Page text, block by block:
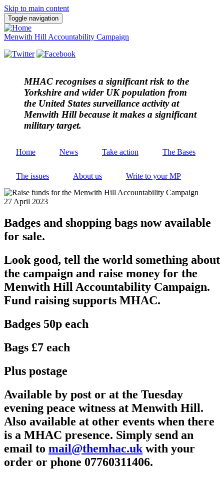
Skip to main content
Toggle navigation
Menwith Hill Accountability Campaign
MHAC recognises a significant risk to the
Yorkshire and wider UK population from
the United States surveillance activity at
Menwith Hill because it makes a significant
military target.
Home News Take action The Bases
The issues About us Write to your MP
27 April 2023
Badges and shopping bags now available
for sale.
Look good, tell the world something about
the campaign and raise money for the
Menwith Hill Accountability Campaign.
Fund raising supports MHAC.
Badges 50p each
Bags £7 each
Plus postage
Available by post or at the Tuesday
evening peace witness at Menwith Hill.
Also available at other events when there
is a MHAC presence. Simply send an
email to mail@themhac.uk with your
order or phone 07760311406.